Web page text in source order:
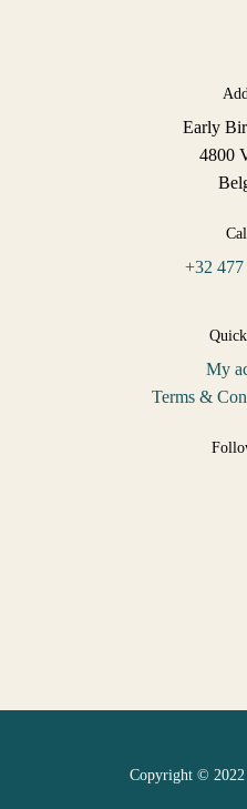
Early
4800
+32
My
Terms &
Copyright ©